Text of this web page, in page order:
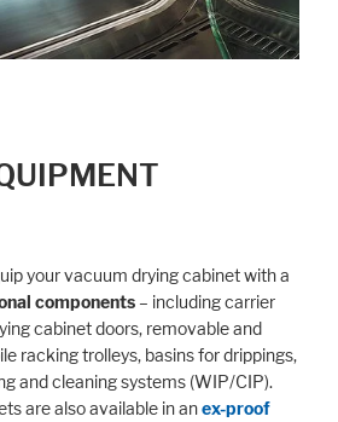
your vacuum drying cabinet with a
components – including carrier
cabinet doors, removable and
racking trolleys, basins for drippings,
and cleaning systems (WIP/CIP).
are also available in anex-proof